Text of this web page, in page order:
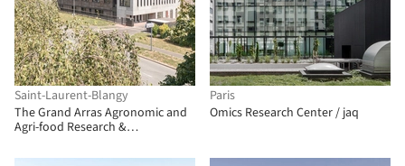
Saint-Laurent-Blangy
The Grand Arras Agronomic and
Agri-food Research &
Téqui Architects
Paris
Omics Research Center / jaq